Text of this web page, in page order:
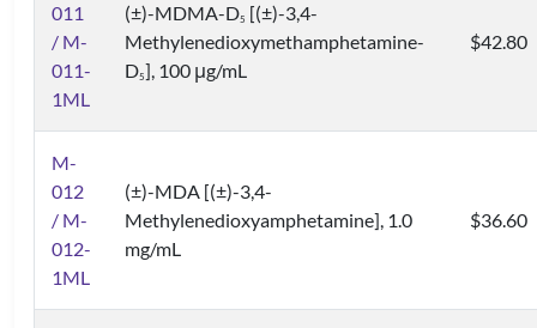
011
/ M-
011-
1ML
(±)-MDMA-D5 [(±)-3,4-
Methylenedioxymethamphetamine-
D5], 100 μg/mL
$42.80
M-
012
/ M-
012-
1ML
(±)-MDA [(±)-3,4-
Methylenedioxyamphetamine], 1.0
mg/mL
$36.60